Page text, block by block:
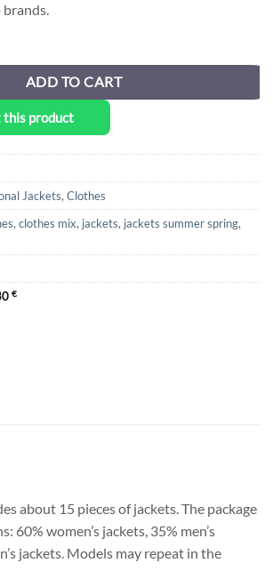
ADD TO CART
this product
Jackets, Clothes
, clothes mix, jackets, jackets summer spring,
€
about 15 pieces of jackets. The package
60% women’s jackets, 35% men’s
jackets. Models may repeat in the